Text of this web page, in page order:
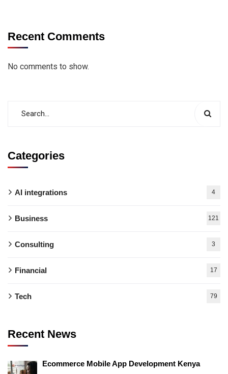
Recent Comments
No comments to show.
Categories
AI integrations 4
Business 121
Consulting 3
Financial 17
Tech 79
Recent News
Ecommerce Mobile App Development Kenya